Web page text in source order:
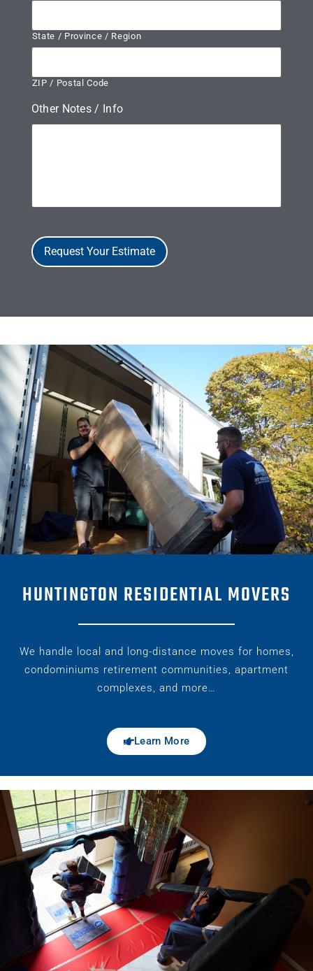
State / Province / Region
ZIP / Postal Code
Other Notes / Info
Request Your Estimate
HUNTINGTON RESIDENTIAL MOVERS
We handle local and long-distance moves for homes,
condominiums retirement communities, apartment
complexes, and more…
Learn More